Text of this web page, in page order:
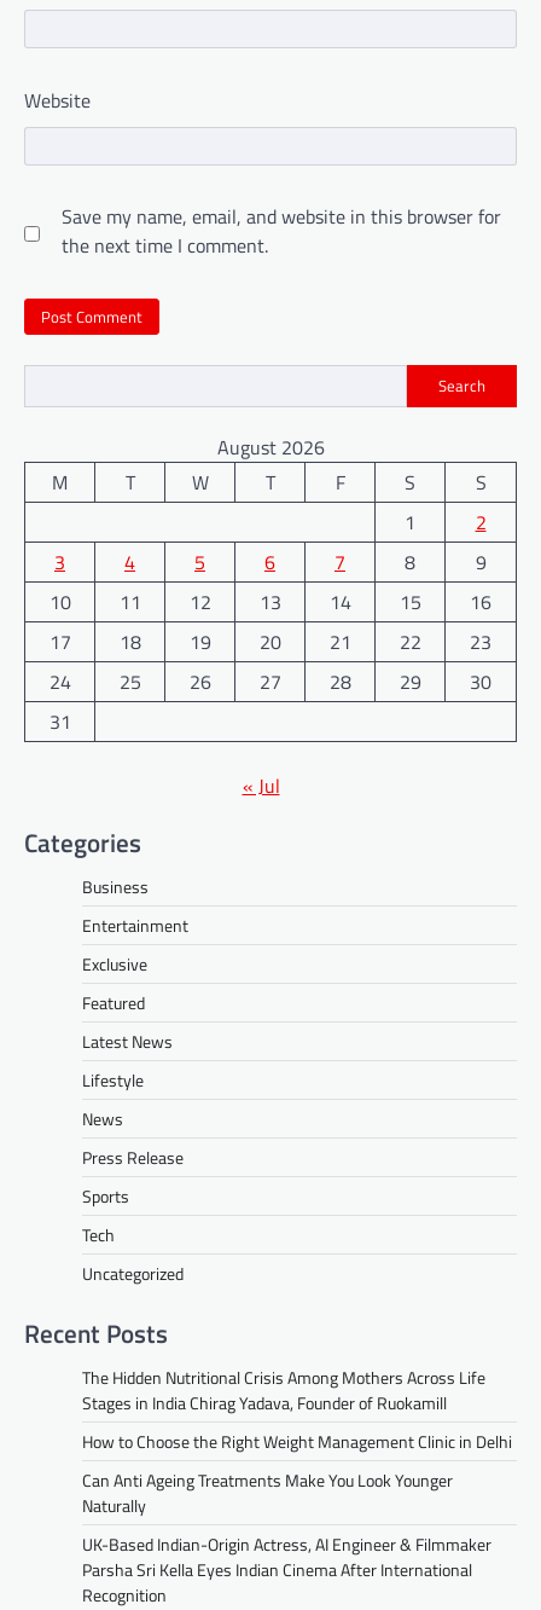
Website
Save my name, email, and website in this browser for
the next time I comment.
Search
August 2026
M
T W T F S
S
1
2
3
4 5 6 7 8
9
10
11 12 13 14 15
16
17
18 19 20 21 22
23
24
25 26 27 28 29
30
31
« Jul
Categories
Business
Entertainment
Exclusive
Featured
Latest News
Lifestyle
News
Press Release
Sports
Tech
Uncategorized
Recent Posts
The Hidden Nutritional Crisis Among Mothers Across Life
Stages in India Chirag Yadava, Founder of Ruokamill
How to Choose the Right Weight Management Clinic in Delhi
Can Anti Ageing Treatments Make You Look Younger
Naturally
UK-Based Indian-Origin Actress, AI Engineer & Filmmaker
Parsha Sri Kella Eyes Indian Cinema After International
Recognition